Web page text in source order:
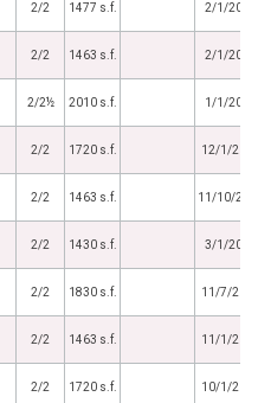
2/2 1477 s.f. 2/1/2024
2/2 1463 s.f. 2/1/2024
2/2½ 2010 s.f. 1/1/2024
2/2 1720 s.f. 12/1/
2/2 1463 s.f. 11/10/
2/2 1430 s.f. 3/1/2023
2/2 1830 s.f. 11/7/
2/2 1463 s.f. 11/1/
2/2 1720 s.f. 10/1/